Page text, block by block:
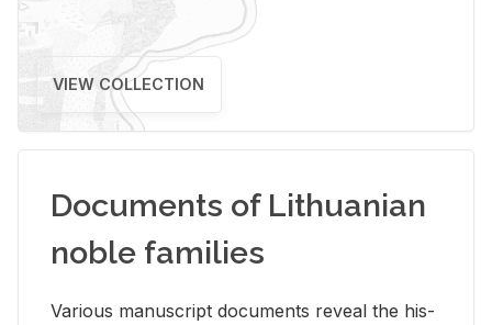
VIEW COLLECTION
Documents of Lithuanian
noble families
Var­i­ous man­u­script doc­u­ments re­veal the his­